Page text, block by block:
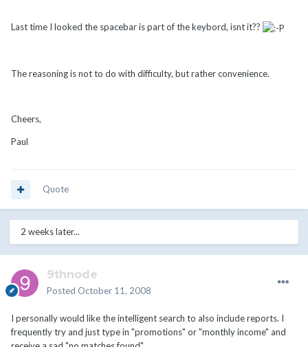
Last time I looked the spacebar is part of the keybord, isnt it??
The reasoning is not to do with difficulty, but rather convenience.
Cheers,
Paul
Quote
2 weeks later...
9thnode
Posted October 11, 2008
I personally would like the intelligent search to also include reports. I
frequently try and just type in "promotions" or "monthly income" and